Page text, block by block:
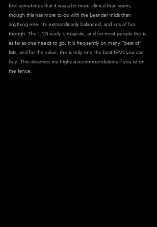
feel sometimes that it was a bit more clinical than warm,
though this has more to do with the Leander mids than
anything else. It’s extraordinarily balanced, and lots of fun
though. The U12t really is majestic, and for most people this is
as far as one needs to go. It is frequently on many “best of”
lists, and for the value, this is truly one the best IEMs you can
buy. This deserves my highest recommendations if you’re on
the fence.